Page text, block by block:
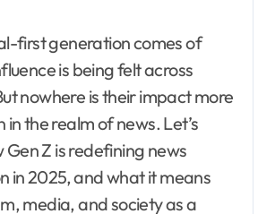
first generation comes of
is being felt across
nowhere is their impact more
the realm of news. Let’s
Gen Z is redefining news
in 2025, and what it means
media, and society as a